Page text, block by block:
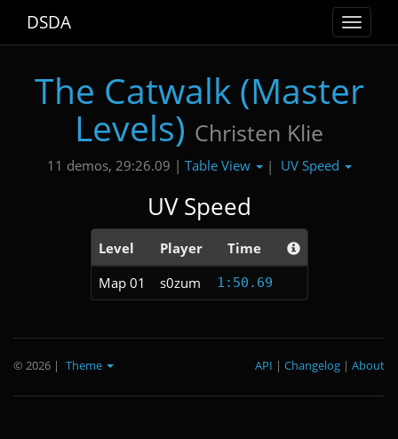
Toggle
DSDA
The Catwalk (Master
Levels) Christen Klie
11 demos, 29:26.09 | Table View | UV Speed
UV Speed
Level Player
Time
Map 01
s0zum 1:50.69
© 2026 | Theme About
|
Changelog
|
API